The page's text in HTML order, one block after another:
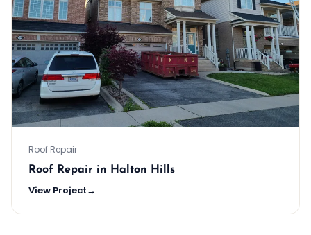
Roof Repair
Roof Repair in Halton Hills
View Project→